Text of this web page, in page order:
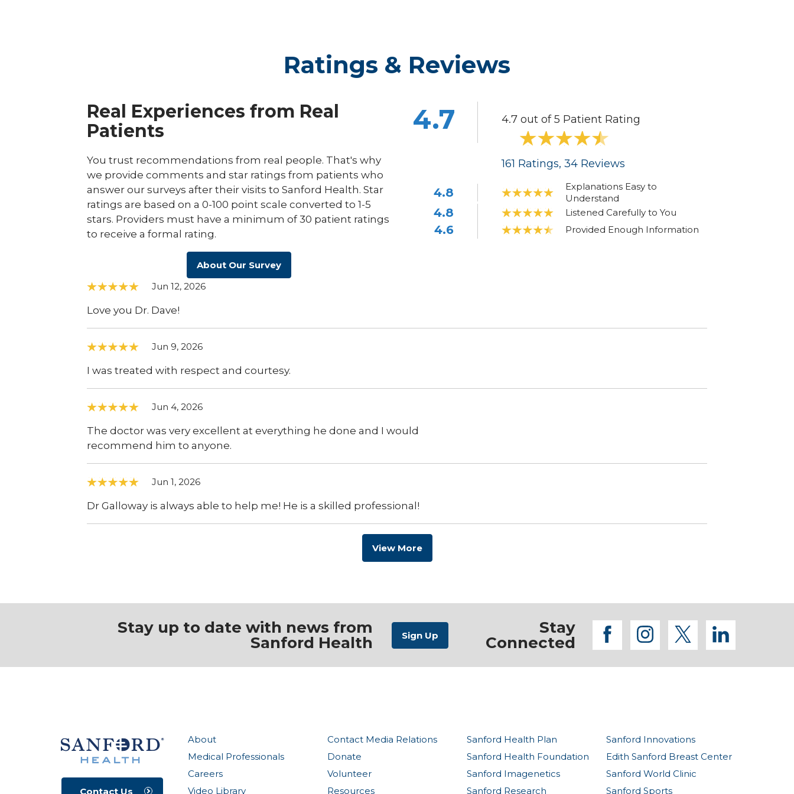
Ratings & Reviews
Real Experiences from Real
Patients
You trust recommendations from real people. That's why
we provide comments and star ratings from patients who
answer our surveys after their visits to Sanford Health. Star
ratings are based on a 0-100 point scale converted to 1-5
stars. Providers must have a minimum of 30 patient ratings
to receive a formal rating.
About Our Survey
4.7 out of 5 Patient Rating
4.7
161 Ratings, 34 Reviews
4.8
Explanations Easy to
Understand
4.8 Listened Carefully to You
4.6 Provided Enough Information
Jun 12, 2026
Love you Dr. Dave!
Jun 9, 2026
I was treated with respect and courtesy.
Jun 4, 2026
The doctor was very excellent at everything he done and I would
recommend him to anyone.
Jun 1, 2026
Dr Galloway is always able to help me! He is a skilled professional!
View More
Stay up to date with news from
Sanford Health
Stay
Connected
facebook
instagram
twitter
About
Medical Professionals
Careers
Video Library
Contact Media Relations
Donate
Volunteer
Resources
Sanford Health Plan
Sanford Health Foundation
Sanford Imagenetics
Sanford Research
Sanford Innovations
Edith Sanford Breast Center
Sanford World Clinic
Sanford Sports
Contact Us